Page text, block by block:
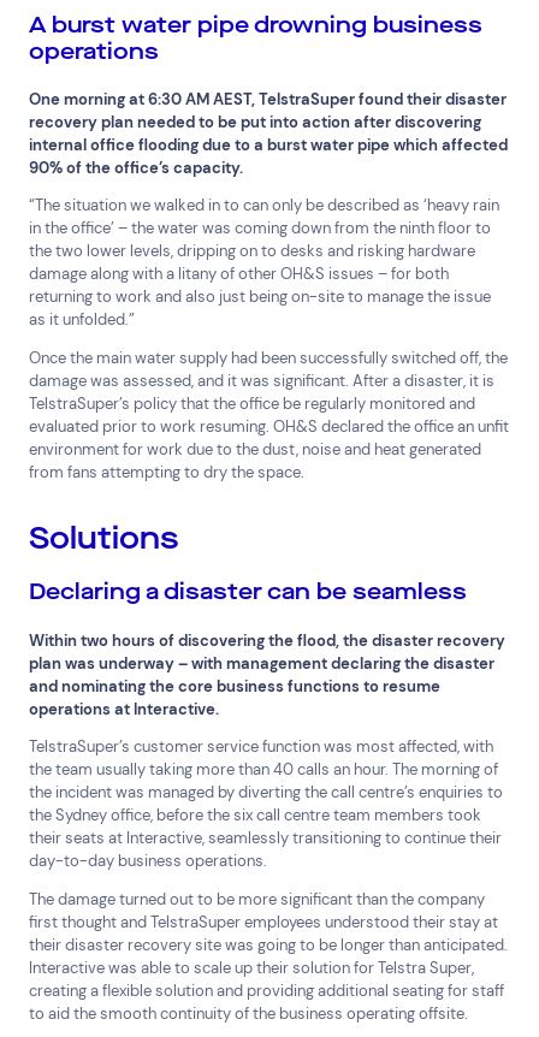
A burst water pipe drowning business
operations
One morning at 6:30 AM AEST, TelstraSuper found their disaster
recovery plan needed to be put into action after discovering
internal office flooding due to a burst water pipe which affected
90% of the office’s capacity.
“The situation we walked in to can only be described as ‘heavy rain
in the office’ – the water was coming down from the ninth floor to
the two lower levels, dripping on to desks and risking hardware
damage along with a litany of other OH&S issues – for both
returning to work and also just being on-site to manage the issue
as it unfolded.”
Once the main water supply had been successfully switched off, the
damage was assessed, and it was significant. After a disaster, it is
TelstraSuper’s policy that the office be regularly monitored and
evaluated prior to work resuming. OH&S declared the office an unfit
environment for work due to the dust, noise and heat generated
from fans attempting to dry the space.
Solutions
Declaring a disaster can be seamless
Within two hours of discovering the flood, the disaster recovery
plan was underway – with management declaring the disaster
and nominating the core business functions to resume
operations at Interactive.
TelstraSuper’s customer service function was most affected, with
the team usually taking more than 40 calls an hour. The morning of
the incident was managed by diverting the call centre’s enquiries to
the Sydney office, before the six call centre team members took
their seats at Interactive, seamlessly transitioning to continue their
day-to-day business operations.
The damage turned out to be more significant than the company
first thought and TelstraSuper employees understood their stay at
their disaster recovery site was going to be longer than anticipated.
Interactive was able to scale up their solution for Telstra Super,
creating a flexible solution and providing additional seating for staff
to aid the smooth continuity of the business operating offsite.
Consumer Packaged Goods Corporate
Financial Services
Healthcare IT, Data and Software Manufacturing
Media and Entertainment Real Estate Retail